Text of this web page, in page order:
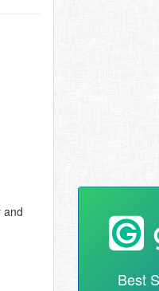
and
Best